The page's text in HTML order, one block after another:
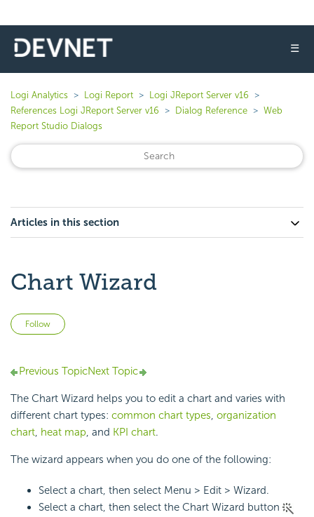
☰
Logi Analytics Logi Report
Logi JReport Server v16
References Logi JReport Server v16
Dialog Reference
Web
Report Studio Dialogs
Articles in this section
Chart Wizard
Follow
Previous TopicNext Topic
The Chart Wizard helps you to edit a chart and varies with
different chart types: common chart types, organization
chart, heat map, and KPI chart.
The wizard appears when you do one of the following:
Select a chart, then select Menu > Edit > Wizard.
Select a chart, then select the Chart Wizard button